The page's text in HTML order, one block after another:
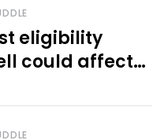
eligibility
could affect
sports